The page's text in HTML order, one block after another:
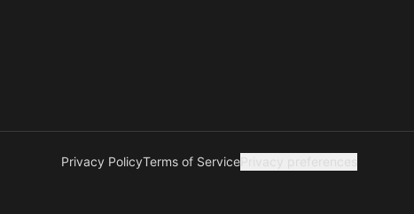
Privacy PolicyTerms of Service